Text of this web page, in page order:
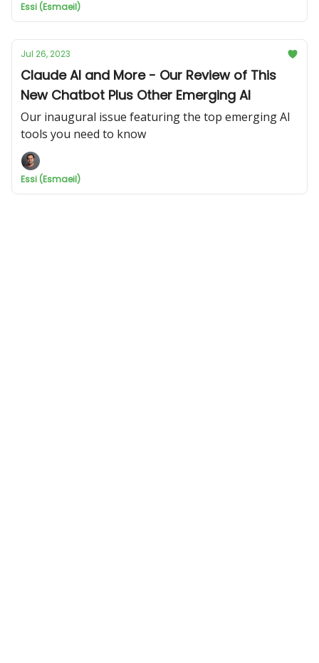
Essi (Esmaeil)
Jul 26, 2023
Claude AI and More - Our Review of This
New Chatbot Plus Other Emerging AI
Our inaugural issue featuring the top emerging AI
tools you need to know
Essi (Esmaeil)